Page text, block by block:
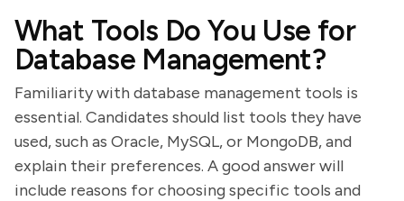
What Tools Do You Use for
Database Management?
Familiarity with database management tools is
essential. Candidates should list tools they have
used, such as Oracle, MySQL, or MongoDB, and
explain their preferences. A good answer will
include reasons for choosing specific tools and